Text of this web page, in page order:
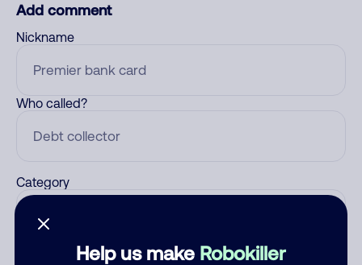
Help us make Robokiller
Add comment
Nickname
Who called?
Category